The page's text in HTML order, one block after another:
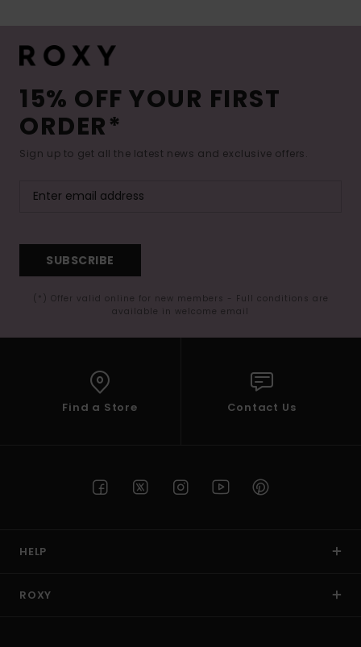
15% OFF YOUR FIRST
ORDER*
Sign up to get all the latest news and exclusive offers.
SUBSCRIBE
(*) Offer valid online for new members - Full conditions are
available in welcome email
Find a Store Contact Us
HELP
ROXY